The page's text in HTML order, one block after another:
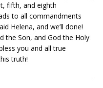
fifth, and eighth
to all commandments
Helena, and we’ll done!
the Son, and God the Holy
you and all true
truth!